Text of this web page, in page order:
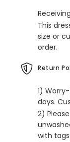
This
size or
order.
Return
1)
days.
2)
with